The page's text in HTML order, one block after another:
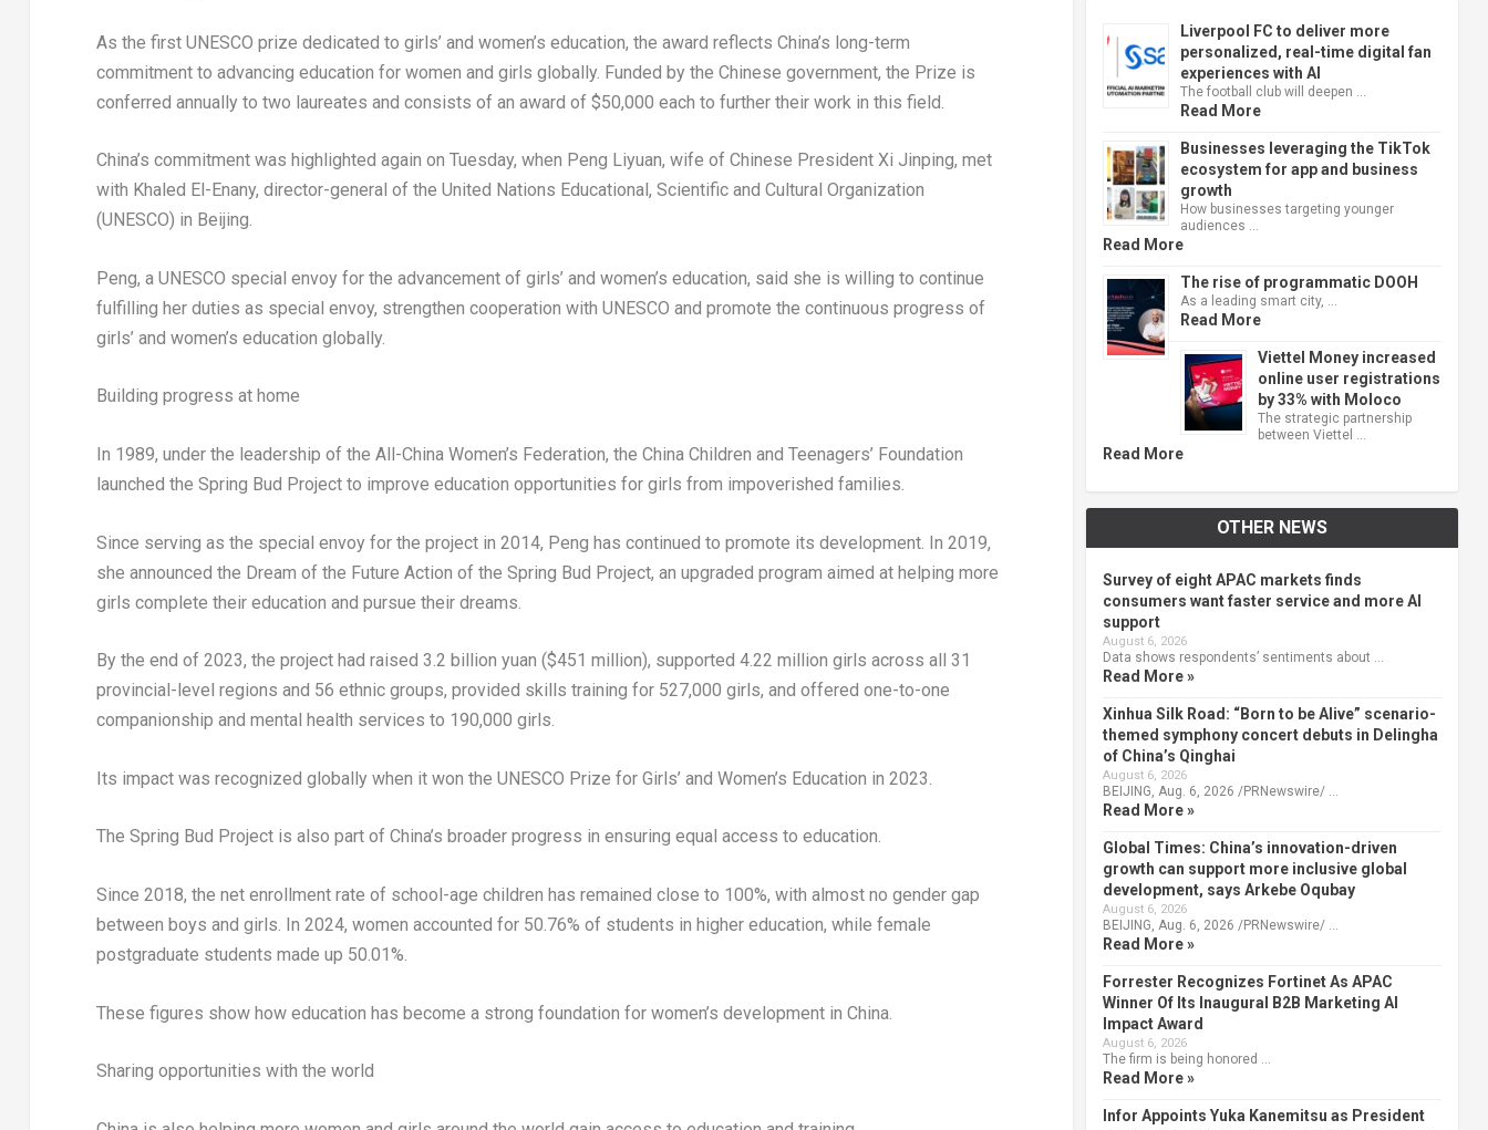
As the first UNESCO prize dedicated to girls’ and women’s education, the award reflects China’s long-term
commitment to advancing education for women and girls globally. Funded by the Chinese government, the Prize is
conferred annually to two laureates and consists of an award of $50,000 each to further their work in this field.
China’s commitment was highlighted again on Tuesday, when Peng Liyuan, wife of Chinese President Xi Jinping, met
with Khaled El-Enany, director-general of the United Nations Educational, Scientific and Cultural Organization
(UNESCO) in Beijing.
Peng, a UNESCO special envoy for the advancement of girls’ and women’s education, said she is willing to continue
fulfilling her duties as special envoy, strengthen cooperation with UNESCO and promote the continuous progress of
girls’ and women’s education globally.
Building progress at home
In 1989, under the leadership of the All-China Women’s Federation, the China Children and Teenagers’ Foundation
launched the Spring Bud Project to improve education opportunities for girls from impoverished families.
Since serving as the special envoy for the project in 2014, Peng has continued to promote its development. In 2019,
she announced the Dream of the Future Action of the Spring Bud Project, an upgraded program aimed at helping more
girls complete their education and pursue their dreams.
By the end of 2023, the project had raised 3.2 billion yuan ($451 million), supported 4.22 million girls across all 31
provincial-level regions and 56 ethnic groups, provided skills training for 527,000 girls, and offered one-to-one
companionship and mental health services to 190,000 girls.
Its impact was recognized globally when it won the UNESCO Prize for Girls’ and Women’s Education in 2023.
The Spring Bud Project is also part of China’s broader progress in ensuring equal access to education.
Since 2018, the net enrollment rate of school-age children has remained close to 100%, with almost no gender gap
between boys and girls. In 2024, women accounted for 50.76% of students in higher education, while female
postgraduate students made up 50.01%.
These figures show how education has become a strong foundation for women’s development in China.
Sharing opportunities with the world
Liverpool FC to deliver more
personalized, real-time digital fan
experiences with AI
The football club will deepen …
Read More
Businesses leveraging the TikTok
ecosystem for app and business
growth
How businesses targeting younger
audiences …
Read More
The rise of programmatic DOOH
As a leading smart city, …
Read More
Viettel Money increased
online user registrations
by 33% with Moloco
The strategic partnership
between Viettel …
Read More
OTHER NEWS
Survey of eight APAC markets finds
consumers want faster service and more AI
support
August 6, 2026
Data shows respondents’ sentiments about …
Read More »
Xinhua Silk Road: “Born to be Alive” scenario-
themed symphony concert debuts in Delingha
of China’s Qinghai
August 6, 2026
BEIJING, Aug. 6, 2026 /PRNewswire/ …
Read More »
Global Times: China’s innovation-driven
growth can support more inclusive global
development, says Arkebe Oqubay
August 6, 2026
BEIJING, Aug. 6, 2026 /PRNewswire/ …
Read More »
Forrester Recognizes Fortinet As APAC
Winner Of Its Inaugural B2B Marketing AI
Impact Award
August 6, 2026
The firm is being honored …
Read More »
Infor Appoints Yuka Kanemitsu as President